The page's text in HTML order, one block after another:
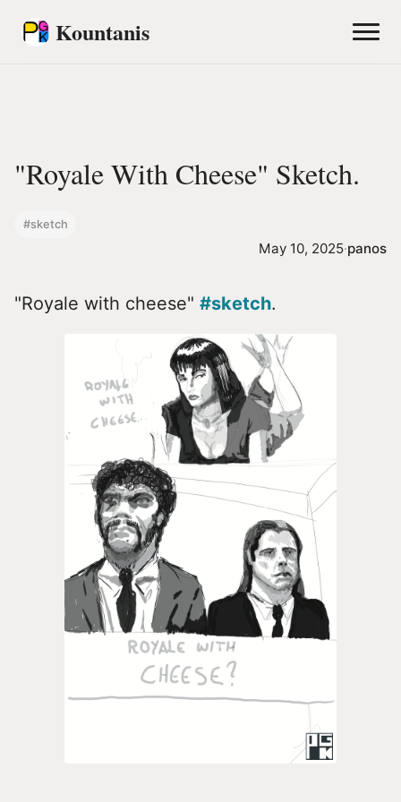
Kountanis
"Royale With Cheese" Sketch.
#sketch
May 10, 2025·panos
"Royale with cheese" #sketch.